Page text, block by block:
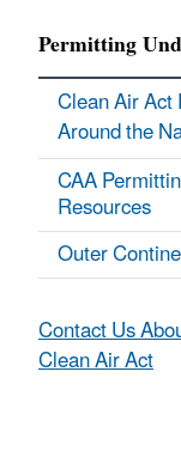
Permitting
Clean Air
Around the
CAA
Resources
Outer
Contact Us
Clean Air Act